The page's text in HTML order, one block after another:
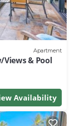
Apartment
& Pool
Availability